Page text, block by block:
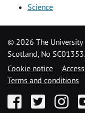
Science
© 2026 The
Scotland, No
Cookie notice
Terms and conditions
FacebookTwitter